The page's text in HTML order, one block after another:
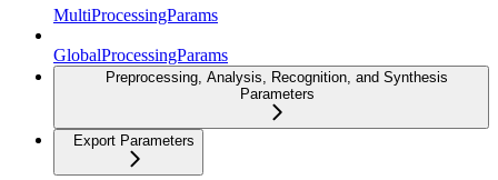
MultiProcessingParams
GlobalProcessingParams
Preprocessing, Analysis, Recognition, and Synthesis
Parameters
Export Parameters